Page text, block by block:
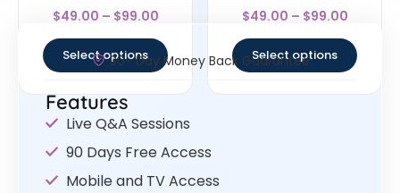
Rated
4.67
$49.00 – $99.00
Select options
Rated
5
$49.00 – $99.00
Select options
30- Day Money Back Guarantee
Features
Live Q&A Sessions
90 Days Free Access
Mobile and TV Access